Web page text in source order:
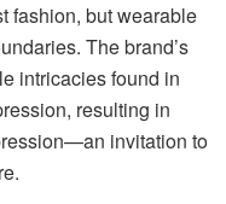
fashion, but wearable
The brand’s
intricacies found in
resulting in
invitation to